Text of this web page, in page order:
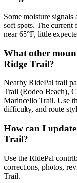
Some moisture signals
soft spots. The current
near 65°F, little
What other
Ridge Trail?
Nearby RidePal trail
Trail (Rodeo Beach),
Marincello Trail. Use
difficulty, and route
How can I
Trail?
Use the RidePal
corrections, photos,
Trail.